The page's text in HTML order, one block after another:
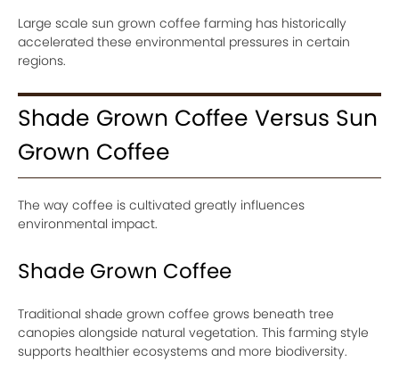
Large scale sun grown coffee farming has historically
accelerated these environmental pressures in certain
regions.
Shade Grown Coffee Versus Sun
Grown Coffee
The way coffee is cultivated greatly influences
environmental impact.
Shade Grown Coffee
Traditional shade grown coffee grows beneath tree
canopies alongside natural vegetation. This farming style
supports healthier ecosystems and more biodiversity.